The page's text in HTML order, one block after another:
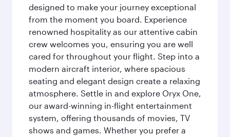
designed to make your journey exceptional
from the moment you board. Experience
renowned hospitality as our attentive cabin
crew welcomes you, ensuring you are well
cared for throughout your flight. Step into a
modern aircraft interior, where spacious
seating and elegant design create a relaxing
atmosphere. Settle in and explore Oryx One,
our award-winning in-flight entertainment
system, offering thousands of movies, TV
shows and games. Whether you prefer a